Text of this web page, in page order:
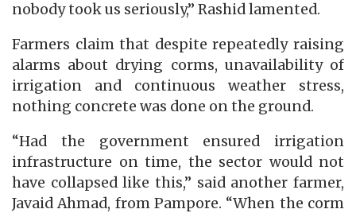
nobody took us seriously,” Rashid lamented.
Farmers claim that despite repeatedly raising
alarms about drying corms, unavailability of
irrigation and continuous weather stress,
nothing concrete was done on the ground.
“Had the government ensured irrigation
infrastructure on time, the sector would not
have collapsed like this,” said another farmer,
Javaid Ahmad, from Pampore. “When the corm